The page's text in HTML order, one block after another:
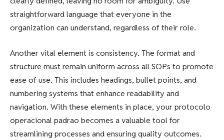
straightforward language that everyone in the
organization can understand, regardless of their role.
Another vital element is consistency. The format and
structure must remain uniform across all SOPs to promote
ease of use. This includes headings, bullet points, and
numbering systems that enhance readability and
navigation. With these elements in place, your protocolo
operacional padrao becomes a valuable tool for
streamlining processes and ensuring quality outcomes.